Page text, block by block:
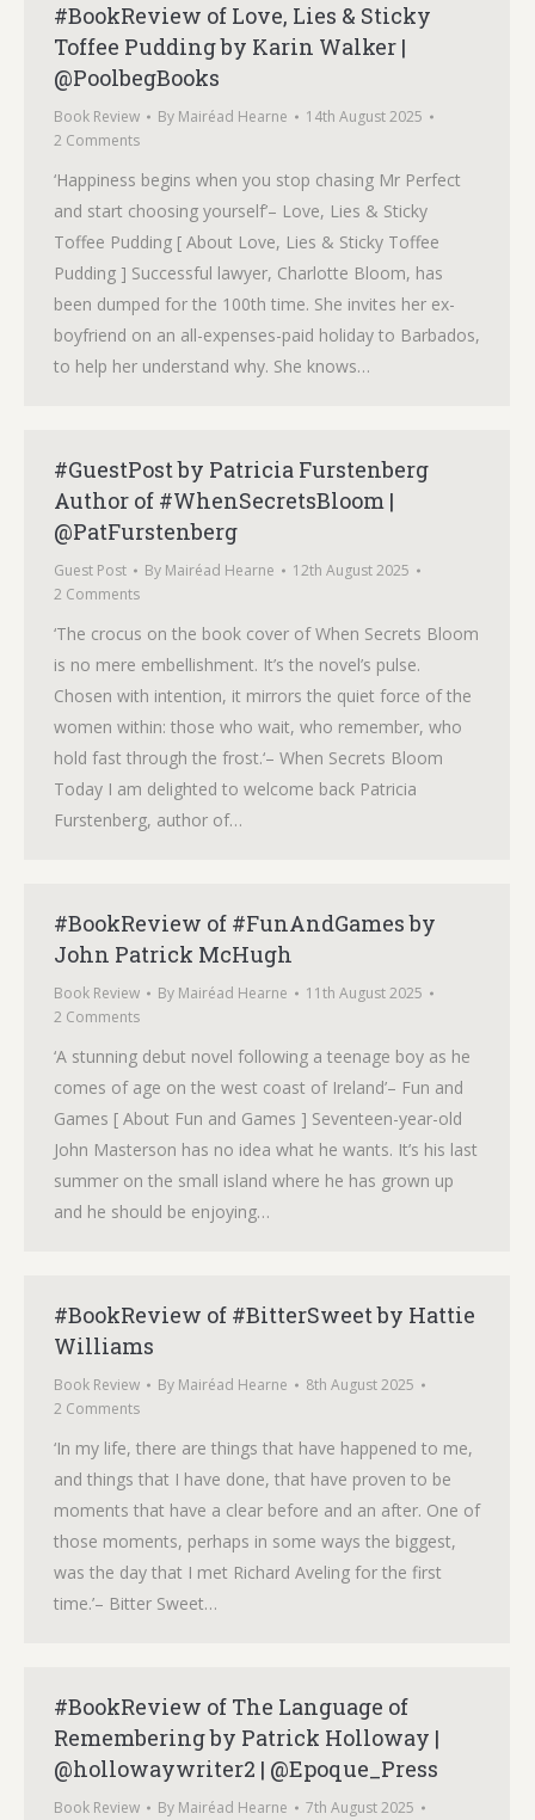
#BookReview of Love, Lies & Sticky
Toffee Pudding by Karin Walker |
@PoolbegBooks
Book Review By Mairéad Hearne
14th August 2025
2 Comments
‘Happiness begins when you stop chasing Mr Perfect
and start choosing yourself’– Love, Lies & Sticky
Toffee Pudding [ About Love, Lies & Sticky Toffee
Pudding ] Successful lawyer, Charlotte Bloom, has
been dumped for the 100th time. She invites her ex-
boyfriend on an all-expenses-paid holiday to Barbados,
to help her understand why. She knows…
#GuestPost by Patricia Furstenberg
Author of #WhenSecretsBloom |
@PatFurstenberg
Guest Post By Mairéad Hearne
12th August 2025
2 Comments
‘The crocus on the book cover of When Secrets Bloom
is no mere embellishment. It’s the novel’s pulse.
Chosen with intention, it mirrors the quiet force of the
women within: those who wait, who remember, who
hold fast through the frost.‘– When Secrets Bloom
Today I am delighted to welcome back Patricia
Furstenberg, author of…
#BookReview of #FunAndGames by
John Patrick McHugh
Book Review By Mairéad Hearne
11th August 2025
2 Comments
‘A stunning debut novel following a teenage boy as he
comes of age on the west coast of Ireland’– Fun and
Games [ About Fun and Games ] Seventeen-year-old
John Masterson has no idea what he wants. It’s his last
summer on the small island where he has grown up
and he should be enjoying…
#BookReview of #BitterSweet by Hattie
Williams
Book Review By Mairéad Hearne
8th August 2025
2 Comments
‘In my life, there are things that have happened to me,
and things that I have done, that have proven to be
moments that have a clear before and an after. One of
those moments, perhaps in some ways the biggest,
was the day that I met Richard Aveling for the first
time.’– Bitter Sweet…
#BookReview of The Language of
Remembering by Patrick Holloway |
@hollowaywriter2 | @Epoque_Press
Book Review By Mairéad Hearne 7th August 2025